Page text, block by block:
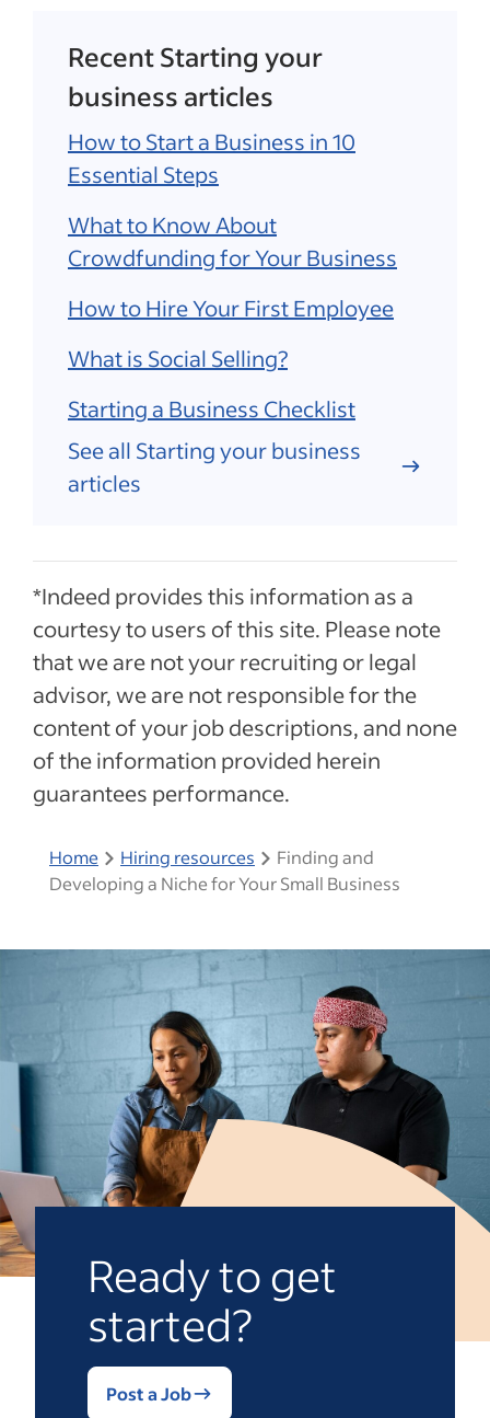
Recent Starting your
business articles
How to Start a Business in 10
Essential Steps
What to Know About
Crowdfunding for Your Business
How to Hire Your First Employee
What is Social Selling?
Starting a Business Checklist
See all Starting your business
articles
*Indeed provides this information as a
courtesy to users of this site. Please note
that we are not your recruiting or legal
advisor, we are not responsible for the
content of your job descriptions, and none
of the information provided herein
guarantees performance.
Home Hiring resources
Finding and
Developing a Niche for Your Small Business
Ready to get
started?
Post a Job